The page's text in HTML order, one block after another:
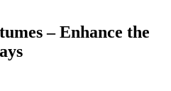
– Enhance the